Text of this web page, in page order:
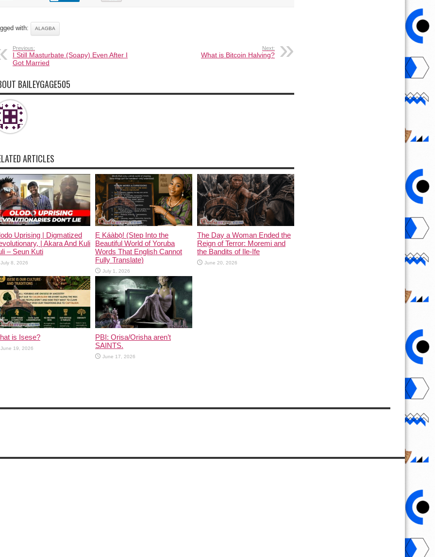
with: ALAGBA
Previous:
I Still Masturbate (Soapy) Even After I
Got Married
Next:
What is Bitcoin Halving?
BAILEYGAGE505
ARTICLES
Uprising | Digmatized
| Akara And Kuli
– Seun Kuti
July 8, 2026
Ẹ Káàbọ̀! (Step Into the
Beautiful World of Yoruba
Words That English Cannot
Fully Translate)
July 1, 2026
The Day a Woman Ended the
Reign of Terror: Moremi and
the Bandits of Ile-Ife
June 20, 2026
is Isese?
June 19, 2026
PBI: Orisa/Orisha aren’t
SAINTS.
June 17, 2026